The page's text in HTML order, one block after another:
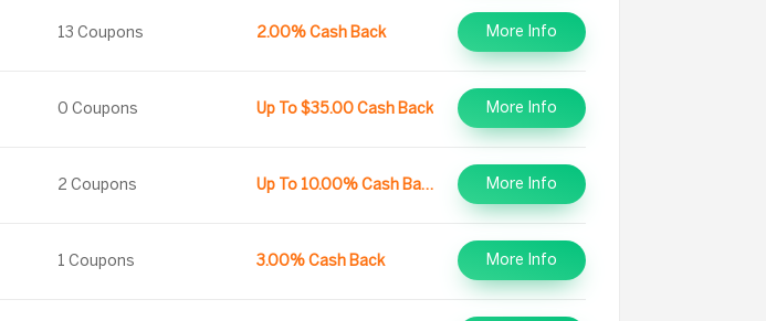
13 Coupons 2.00% Cash Back More Info
0 Coupons Up To $35.00 Cash Back More Info
2 Coupons Up To 10.00% Cash Back More Info
1 Coupons 3.00% Cash Back More Info